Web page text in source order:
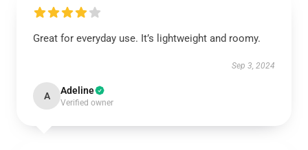
Great for everyday use. It’s lightweight and roomy.
Sep 3, 2024
A Adeline
Verified owner